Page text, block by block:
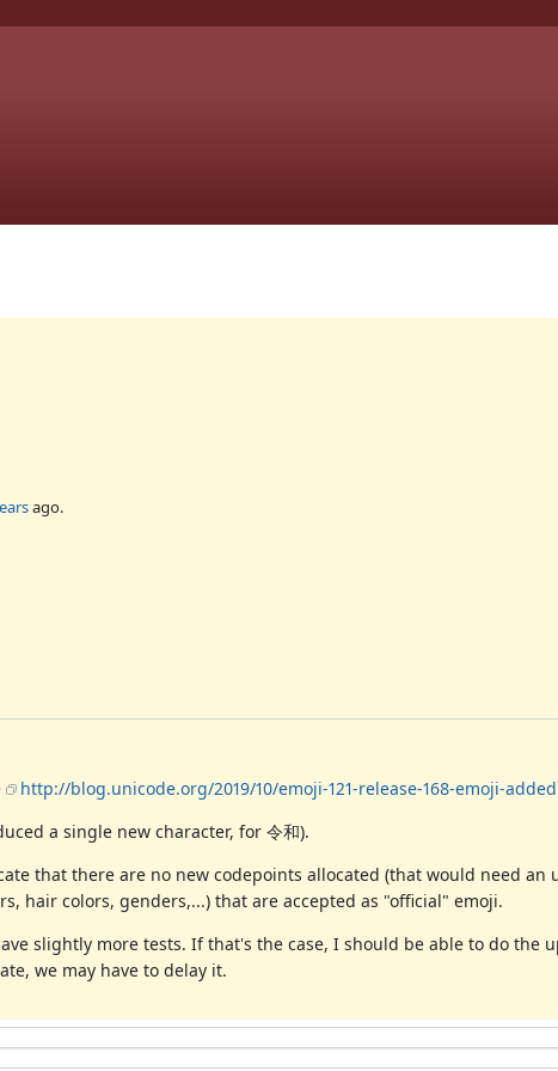
ago.
http://blog.unicode.org/2019/10/emoji-121-release-168-emoji-
a single new character, for 令和).
that there are no new codepoints allocated (that would need an
hair colors, genders,...) that are accepted as "official" emoji.
slightly more tests. If that's the case, I should be able to do the
we may have to delay it.